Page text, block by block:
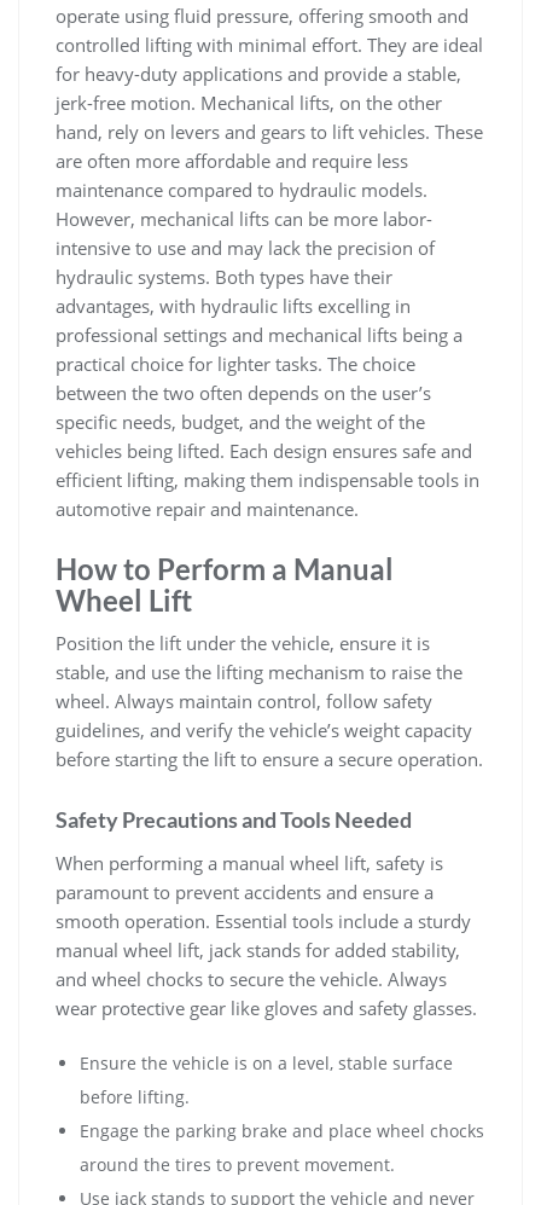
operate using fluid pressure‚ offering smooth and
controlled lifting with minimal effort. They are ideal
for heavy-duty applications and provide a stable‚
jerk-free motion. Mechanical lifts‚ on the other
hand‚ rely on levers and gears to lift vehicles. These
are often more affordable and require less
maintenance compared to hydraulic models.
However‚ mechanical lifts can be more labor-
intensive to use and may lack the precision of
hydraulic systems. Both types have their
advantages‚ with hydraulic lifts excelling in
professional settings and mechanical lifts being a
practical choice for lighter tasks. The choice
between the two often depends on the user’s
specific needs‚ budget‚ and the weight of the
vehicles being lifted. Each design ensures safe and
efficient lifting‚ making them indispensable tools in
automotive repair and maintenance.
How to Perform a Manual
Wheel Lift
Position the lift under the vehicle‚ ensure it is
stable‚ and use the lifting mechanism to raise the
wheel. Always maintain control‚ follow safety
guidelines‚ and verify the vehicle’s weight capacity
before starting the lift to ensure a secure operation.
Safety Precautions and Tools Needed
When performing a manual wheel lift‚ safety is
paramount to prevent accidents and ensure a
smooth operation. Essential tools include a sturdy
manual wheel lift‚ jack stands for added stability‚
and wheel chocks to secure the vehicle. Always
wear protective gear like gloves and safety glasses.
Ensure the vehicle is on a level‚ stable surface
before lifting.
Engage the parking brake and place wheel chocks
around the tires to prevent movement.
Use jack stands to support the vehicle and never